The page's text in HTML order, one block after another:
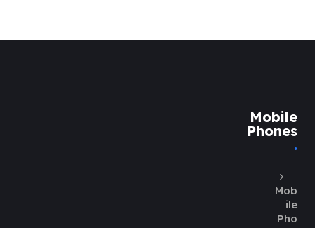
Mobile
Phones
Mob
ile
Pho